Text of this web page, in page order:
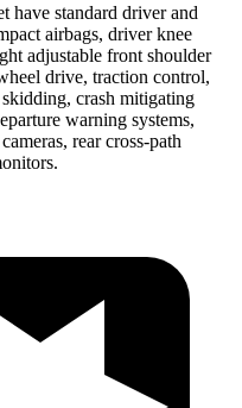
have standard driver and
airbags, driver knee
adjustable front shoulder
drive, traction control,
crash mitigating
warning systems,
rear cross-path